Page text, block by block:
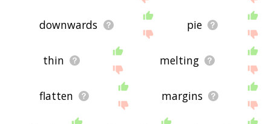
downwards pie
thin melting
flatten margins